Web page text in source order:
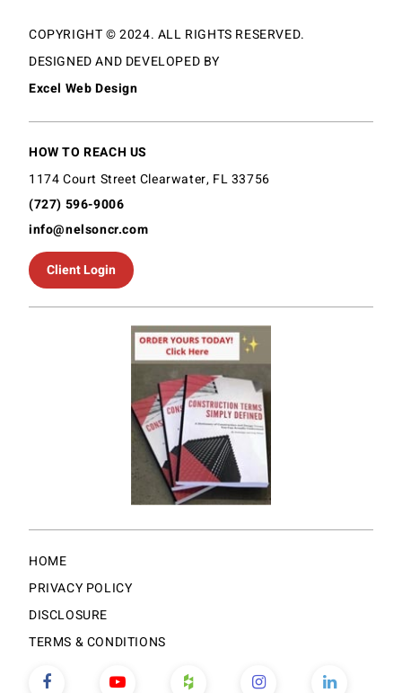
COPYRIGHT © 2024. ALL RIGHTS RESERVED.
DESIGNED AND DEVELOPED BY
Excel Web Design
HOW TO REACH US
1174 Court Street Clearwater, FL 33756
(727) 596-9006
info@nelsoncr.com
Client Login
HOME
PRIVACY POLICY
DISCLOSURE
TERMS & CONDITIONS